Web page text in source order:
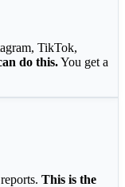
TikTok,
do this.You get a
This is the